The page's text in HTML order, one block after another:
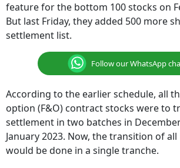
feature for the bottom 100 stocks on
But last Friday, they added 500 more
settlement list.
Follow our WhatsApp
According to the earlier schedule, all
option (F&O) contract stocks were to
settlement in two batches in
January 2023. Now, the transition of all
would be done in a single tranche.